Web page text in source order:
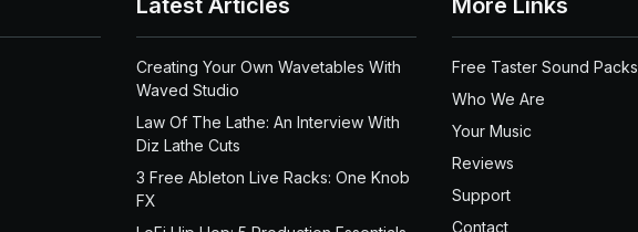
Latest Articles
Creating Your Own Wavetables With
Waved Studio
Law Of The Lathe: An Interview With
Diz Lathe Cuts
3 Free Ableton Live Racks: One Knob
FX
More Links
Free Taster Sound Packs
Who We Are
Your Music
Reviews
Support
Contact